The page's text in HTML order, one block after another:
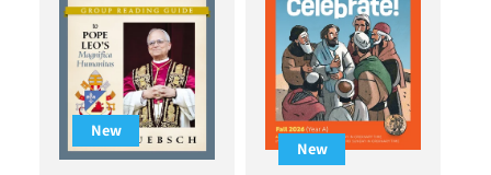
New
New